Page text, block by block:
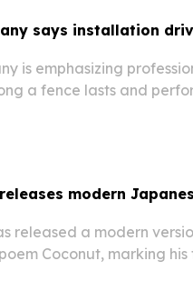
says installation
is emphasizing
a fence lasts and
modern
released a modern
Coconut, marking